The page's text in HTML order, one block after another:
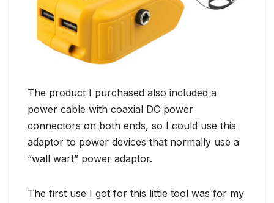
The product I purchased also included a
power cable with coaxial DC power
connectors on both ends, so I could use this
adaptor to power devices that normally use a
“wall wart” power adaptor.
The first use I got for this little tool was for my